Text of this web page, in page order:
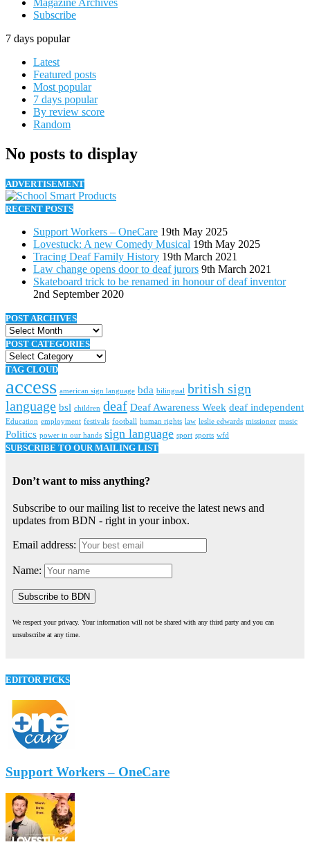
Subscribe
7 days popular
Latest
Featured posts
Most popular
7 days popular
By review score
Random
No posts to display
ADVERTISEMENT
RECENT POSTS
Support Workers – OneCare 19th May 2025
Lovestuck: A new Comedy Musical 19th May 2025
Tracing Deaf Family History 19th March 2021
Law change opens door to deaf jurors 9th March 2021
Skateboard trick to be renamed in honour of deaf inventor
2nd September 2020
POST ARCHIVES
Post
archives
POST CATEGORIES
Post
categories
TAG CLOUD
access american sign language bda bilingual british sign
language bsl children deaf Deaf Awareness Week deaf independent
Education employment festivals football human rights law leslie edwards missioner music
Politics power in our hands sign language sport sports wfd
SUBSCRIBE TO OUR MAILING LIST
Don’t want to miss anything?
Subscribe to our mailing list to receive the latest news and
updates from BDN - right in your inbox.
Email address:
Name:
We respect your privacy. Your information will not be shared with any third party and you can
unsubscribe at any time.
EDITOR PICKS
Support Workers – OneCare